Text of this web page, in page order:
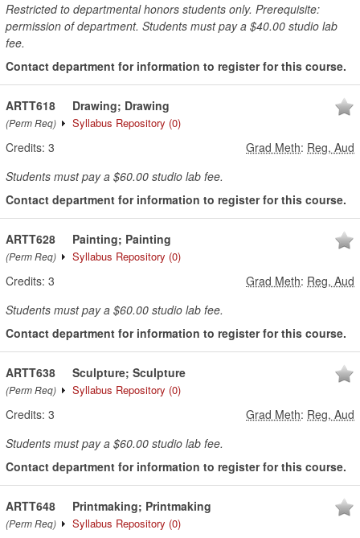
Restricted to departmental honors students only. Prerequisite:
permission of department. Students must pay a $40.00 studio lab
fee.
Contact department for information to register for this course.
ARTT618
(Perm Req)
Drawing; Drawing
Syllabus Repository (0)
Credits: 3 Grad Meth: Reg, Aud
Students must pay a $60.00 studio lab fee.
Contact department for information to register for this course.
ARTT628
(Perm Req)
Painting; Painting
Syllabus Repository (0)
Credits: 3 Grad Meth: Reg, Aud
Students must pay a $60.00 studio lab fee.
Contact department for information to register for this course.
ARTT638
(Perm Req)
Sculpture; Sculpture
Syllabus Repository (0)
Credits: 3 Grad Meth: Reg, Aud
Students must pay a $60.00 studio lab fee.
Contact department for information to register for this course.
ARTT648
(Perm Req)
Printmaking; Printmaking
Syllabus Repository (0)